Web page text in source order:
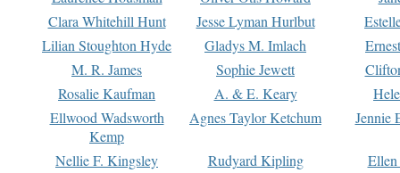
Clara Whitehill Hunt
Jesse Lyman Hurlbut
Lilian Stoughton Hyde
Gladys M. Imlach
M. R. James
Sophie Jewett
Rosalie Kaufman
A. & E. Keary
Ellwood Wadsworth
Kemp
Agnes Taylor Ketchum Jennie
Nellie F. Kingsley Rudyard Kipling